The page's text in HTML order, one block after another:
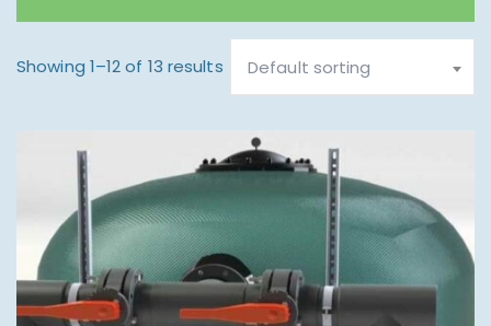
Showing 1–12 of 13 results Default sorting